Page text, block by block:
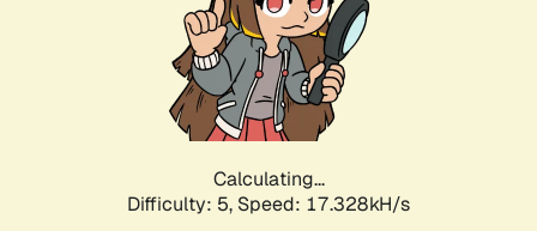
Calculating...
Difficulty: 5, Speed: 17.328kH/s